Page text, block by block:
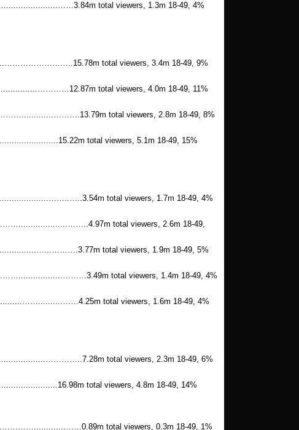
total viewers, 1.3m 18-49, 4%
total viewers, 3.4m 18-49, 9%
total viewers, 4.0m 18-49, 11%
total viewers, 2.8m 18-49, 8%
total viewers, 5.1m 18-49, 15%
total viewers, 1.7m 18-49, 4%
total viewers, 2.6m 18-49,
total viewers, 1.9m 18-49, 5%
total viewers, 1.4m 18-49, 4%
total viewers, 1.6m 18-49, 4%
total viewers, 2.3m 18-49, 6%
total viewers, 4.8m 18-49, 14%
total viewers, 0.3m 18-49, 1%